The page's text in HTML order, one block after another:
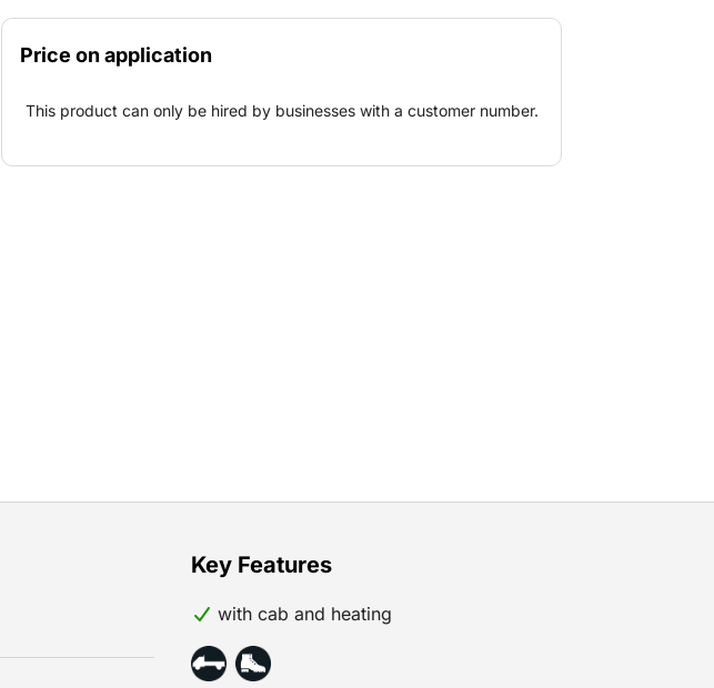
overview of the
work.
Price on application
This product can only be hired by businesses with a customer number.
Key Features
with cab and heating